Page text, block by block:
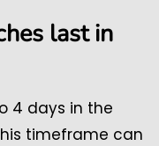
last in
4 days in the
timeframe can